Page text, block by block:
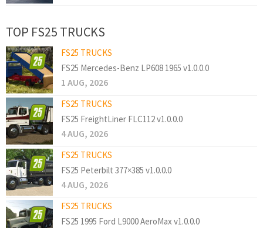
TOP FS25 TRUCKS
FS25 TRUCKS
FS25 Mercedes-Benz LP608 1965 v1.0.0.0
1 AUG, 2026
FS25 TRUCKS
FS25 FreightLiner FLC112 v1.0.0.0
4 AUG, 2026
FS25 TRUCKS
FS25 Peterbilt 377×385 v1.0.0.0
4 AUG, 2026
FS25 TRUCKS
FS25 1995 Ford L9000 AeroMax v1.0.0.0